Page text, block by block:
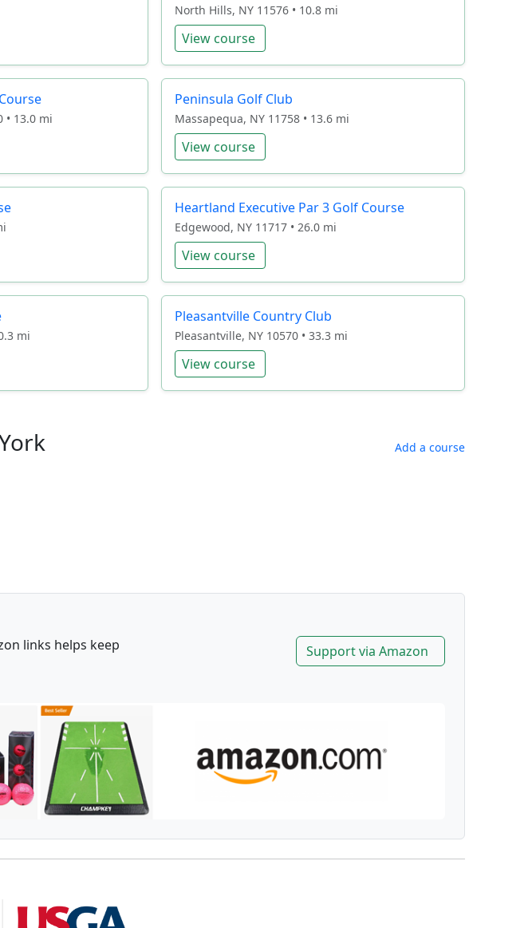
North Hills, NY 11576 • 10.8 mi
View course
• 13.0 mi
Peninsula Golf Club
Massapequa, NY 11758 • 13.6 mi
View course
Heartland Executive Par 3 Golf Course
Edgewood, NY 11717 • 26.0 mi
View course
mi
Pleasantville Country Club
Pleasantville, NY 10570 • 33.3 mi
View course
Add a course
links helps keep
Support via Amazon